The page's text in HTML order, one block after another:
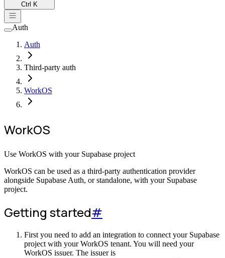
Ctrl K
Auth
Auth
Third-party auth
WorkOS
WorkOS
Use WorkOS with your Supabase project
WorkOS can be used as a third-party authentication provider
alongside Supabase Auth, or standalone, with your Supabase
project.
Getting started#
First you need to add an integration to connect your Supabase
project with your WorkOS tenant. You will need your
WorkOS issuer. The issuer is